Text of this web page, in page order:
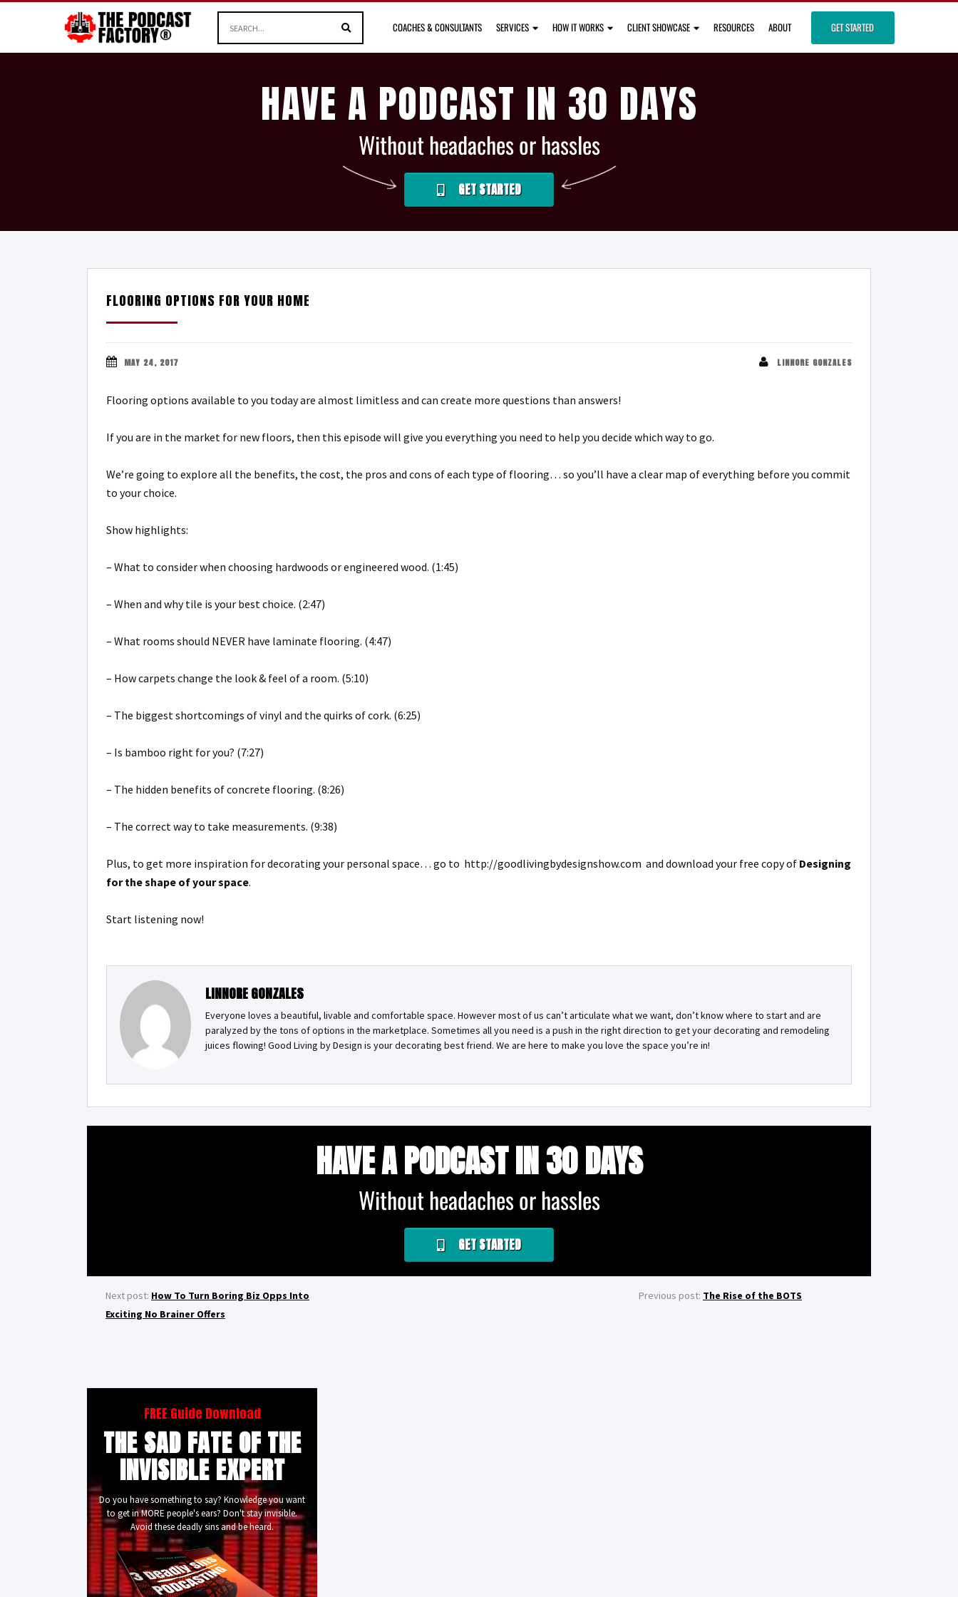
COACHES & CONSULTANTS SERVICES HOW IT WORKS CLIENT SHOWCASE RESOURCES ABOUT GET STARTED
HAVE A PODCAST IN 30 DAYS
Without headaches or hassles
GET STARTED
FLOORING OPTIONS FOR YOUR HOME
MAY 24, 2017 LINNORE GONZALES
Flooring options available to you today are almost limitless and can create more questions than answers!
If you are in the market for new floors, then this episode will give you everything you need to help you decide which way to go.
We’re going to explore all the benefits, the cost, the pros and cons of each type of flooring… so you’ll have a clear map of everything before you commit
to your choice.
Show highlights:
– What to consider when choosing hardwoods or engineered wood. (1:45)
– When and why tile is your best choice. (2:47)
– What rooms should NEVER have laminate flooring. (4:47)
– How carpets change the look & feel of a room. (5:10)
– The biggest shortcomings of vinyl and the quirks of cork. (6:25)
– Is bamboo right for you? (7:27)
– The hidden benefits of concrete flooring. (8:26)
– The correct way to take measurements. (9:38)
Plus, to get more inspiration for decorating your personal space… go to http://goodlivingbydesignshow.com and download your free copy of Designing
for the shape of your space.
Start listening now!
LINNORE GONZALES
Everyone loves a beautiful, livable and comfortable space. However most of us can’t articulate what we want, don’t know where to start and are
paralyzed by the tons of options in the marketplace. Sometimes all you need is a push in the right direction to get your decorating and remodeling
juices flowing! Good Living by Design is your decorating best friend. We are here to make you love the space you’re in!
HAVE A PODCAST IN 30 DAYS
Without headaches or hassles
GET STARTED
Previous post: The Rise of the BOTS
Next post: How To Turn Boring Biz Opps Into
Exciting No Brainer Offers
FREE Guide Download
THE SAD FATE OF THE
INVISIBLE EXPERT
Do you have something to say? Knowledge you want
to get in MORE people's ears? Don't stay invisible.
Avoid these deadly sins and be heard.